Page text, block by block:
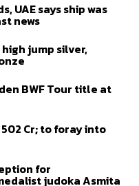
UAE says ship was
news
jump silver,
BWF Tour title at
Cr; to foray into
for
judoka Asmita